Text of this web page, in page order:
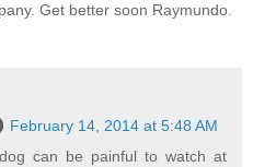
Get better soon Raymundo.
February 14, 2014 at 5:48 AM
can be painful to watch at